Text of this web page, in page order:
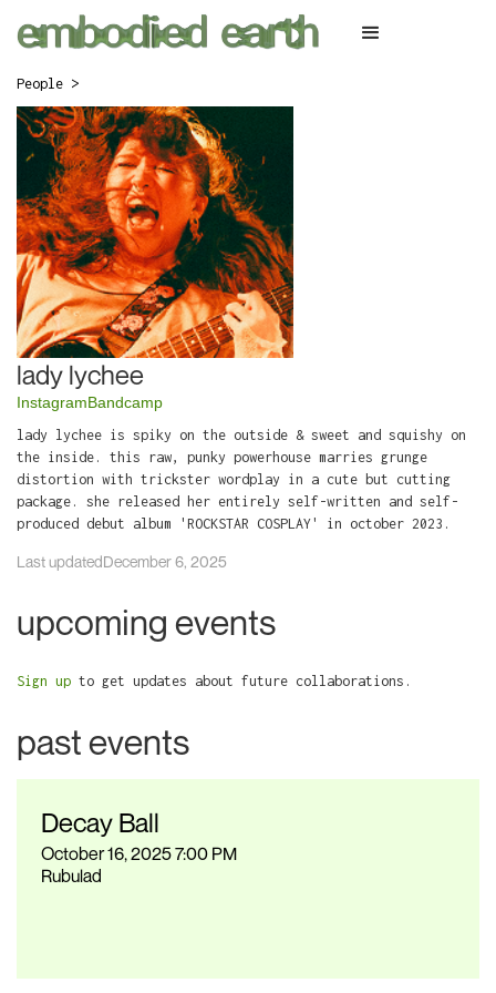
People >
lady lychee
InstagramBandcamp
lady lychee is spiky on the outside & sweet and squishy on
the inside. this raw, punky powerhouse marries grunge
distortion with trickster wordplay in a cute but cutting
package. she released her entirely self-written and self-
produced debut album 'ROCKSTAR COSPLAY' in october 2023.
Last updatedDecember 6, 2025
upcoming events
Sign up to get updates about future collaborations.
past events
Decay Ball
October 16, 2025 7:00 PM
Rubulad